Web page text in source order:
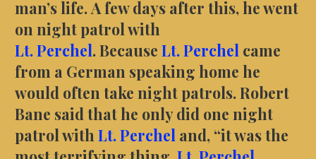
man’s life. A few days after this, he went
on night patrol with
Lt.Perchel. Because Lt.Perchel came
from a German speaking home he
would often take night patrols. Robert
Bane said that he only did one night
patrol with Lt.Perchel and, “it was the